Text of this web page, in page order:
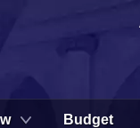
Budget